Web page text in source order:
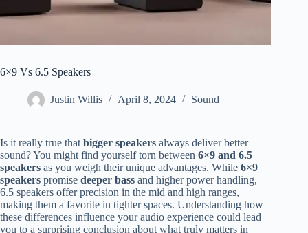
6×9 Vs 6.5 Speakers
Justin Willis April 8, 2024 Sound
Is it really true that bigger speakers always deliver better
sound? You might find yourself torn between 6×9 and 6.5
speakers as you weigh their unique advantages. While 6×9
speakers promise deeper bass and higher power handling,
6.5 speakers offer precision in the mid and high ranges,
making them a favorite in tighter spaces. Understanding how
these differences influence your audio experience could lead
you to a surprising conclusion about what truly matters in